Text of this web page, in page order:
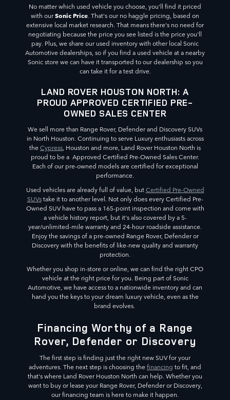
No matter which used vehicle you choose, you'll find it priced
with ourSonic Price. That's our no haggle pricing, based on
extensive local market research. That means there's no need for
negotiating because the price you see listed is the price you'll
pay. Plus, we share our used inventory with other local Sonic
Automotive dealerships, so if you find a used vehicle at a nearby
Sonic store we can have it transported to our dealership so you
can take it for a test drive.
LAND ROVER HOUSTON NORTH: A
PROUD APPROVED CERTIFIED PRE-
OWNED SALES CENTER
We sell more than Range Rover, Defender and Discovery SUVs
in North Houston. Continuing to serve Luxury enthusiasts across
theCypress, Houston and more, Land Rover Houston North is
proud to be a Approved Certified Pre-Owned Sales Center.
Each of our pre-owned models are certified for exceptional
performance.
Used vehicles are already full of value, butCertified Pre-Owned
SUVstake it to another level. Not only does every Certified Pre-
Owned SUV have to pass a 165-point inspection and come with
a vehicle history report, but it's also covered by a 5-
year/unlimited-mile warranty and 24-hour roadside assistance.
Enjoy the savings of a pre-owned Range Rover, Defender or
Discovery with the benefits of like-new quality and warranty
protection.
Whether you shop in-store or online, we can find the right CPO
vehicle at the right price for you. Being part of Sonic
Automotive, we have access to a nationwide inventory and can
hand you the keys to your dream luxury vehicle, even as the
brand evolves.
Financing Worthy of a Range
Rover, Defender or Discovery
The first step is finding just the right new SUV for your
adventures. The next step is choosing thefinancing to fit, and
that's where Land Rover Houston North can help. Whether you
want to buy or lease your Range Rover, Defender or Discovery,
our financing team is here to make it happen.